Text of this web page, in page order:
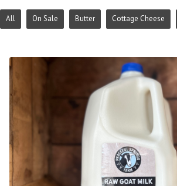
All On Sale Butter Cottage Cheese